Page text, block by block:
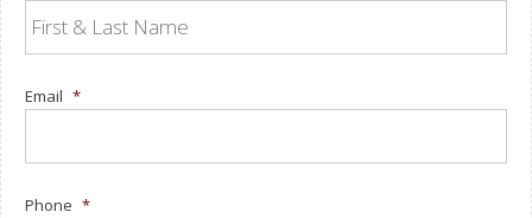
Email *
Phone *